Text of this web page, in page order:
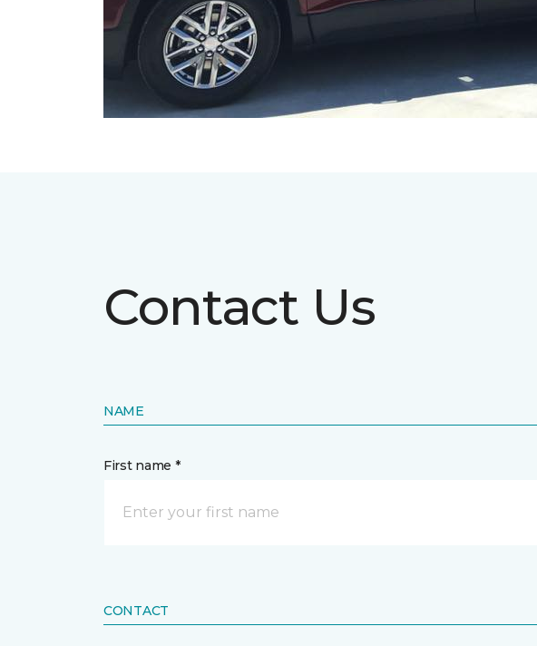
Contact Us
NAME
First name *
CONTACT